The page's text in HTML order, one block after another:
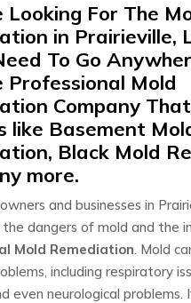
Looking For The
in Prairieville,
To Go
Professional Mold
Company
like Basement
Black Mold
more.
and businesses in
dangers of mold and the
Mold Remediation. Mold
including respiratory
even neurological problems.